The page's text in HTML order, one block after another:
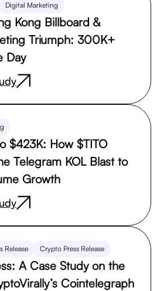
Digital Marketing
Kong Billboard &
Triumph: 300K+
Day
$423K: How $TITO
Telegram KOL Blast to
Growth
Release Crypto Press Release
A Case Study on the
Cointelegraph